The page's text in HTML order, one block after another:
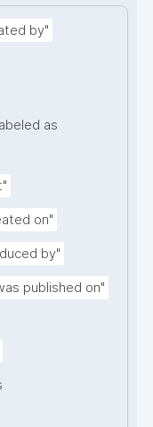
by"
as
on"
by"
published on"